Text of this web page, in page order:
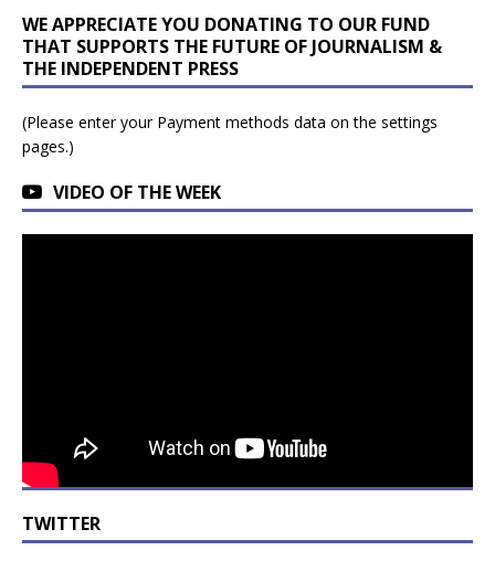
WE APPRECIATE YOU DONATING TO OUR FUND
THAT SUPPORTS THE FUTURE OF JOURNALISM &
THE INDEPENDENT PRESS
(Please enter your Payment methods data on the settings
pages.)
VIDEO OF THE WEEK
TWITTER